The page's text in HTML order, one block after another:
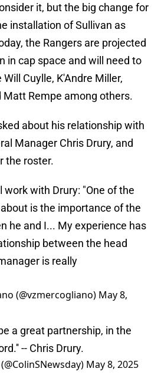
it, but the big change for
installation of Sullivan as
the Rangers are projected
in cap space and will need to
Cuylle, K'Andre Miller,
Matt Rempe among others.
about his relationship with
Manager Chris Drury, and
the roster.
work with Drury: "One of the
is the importance of the
he and I... My experience has
between the head
is really
(@vzmercogliano) May 8,
a great partnership, in the
-- Chris Drury.
May 8, 2025